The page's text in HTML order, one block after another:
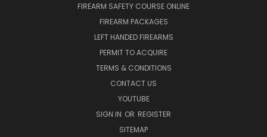
FIREARM SAFETY COURSE ONLINE
FIREARM PACKAGES
LEFT HANDED FIREARMS
PERMIT TO ACQUIRE
TERMS & CONDITIONS
CONTACT US
YOUTUBE
SIGN IN OR REGISTER
SITEMAP